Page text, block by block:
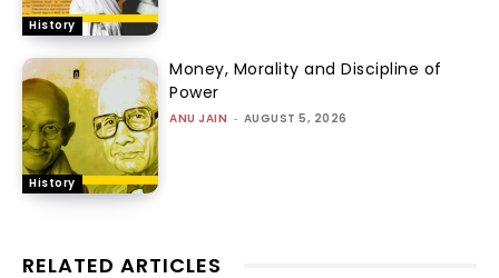
History
History
Money, Morality and Discipline of
Power
ANU JAIN - AUGUST 5, 2026
RELATED ARTICLES